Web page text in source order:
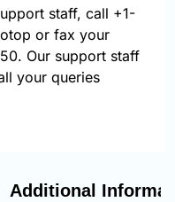
staff, call +1-
or fax your
Our support staff
your queries
Additional